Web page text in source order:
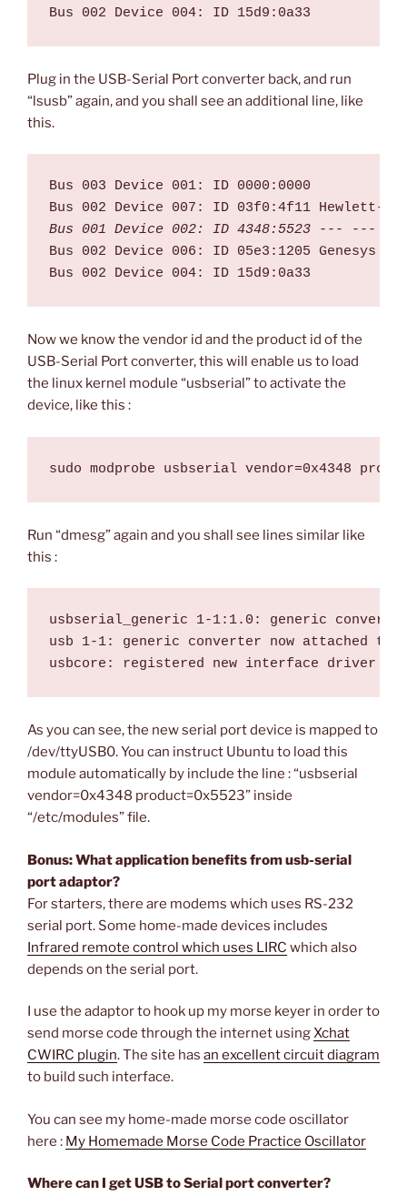
Plug in the USB-Serial Port converter back, and run
“lsusb” again, and you shall see an additional line, like
this.
Bus 003 Device 001: ID 0000:0000
Bus 001 Device 002: ID 4348:5523 --- ---
Bus 002 Device 006: ID 05e3:1205 Genesys
Now we know the vendor id and the product id of the
USB-Serial Port converter, this will enable us to load
the linux kernel module “usbserial” to activate the
device, like this :
Run “dmesg” again and you shall see lines similar like
this :
usbserial_generic 1-1:1.0: generic
usb 1-1: generic converter now attached to
As you can see, the new serial port device is mapped to
/dev/ttyUSB0. You can instruct Ubuntu to load this
module automatically by include the line : “usbserial
vendor=0x4348 product=0x5523” inside
“/etc/modules” file.
Bonus: What application benefits from usb-serial
port adaptor?
For starters, there are modems which uses RS-232
serial port. Some home-made devices includes
Infrared remote control which uses LIRC which also
depends on the serial port.
I use the adaptor to hook up my morse keyer in order to
send morse code through the internet usingXchat
CWIRC plugin. The site has an excellent circuit diagram
to build such interface.
You can see my home-made morse code oscillator
here : My Homemade Morse Code Practice Oscillator
Where can I get USB to Serial port converter?